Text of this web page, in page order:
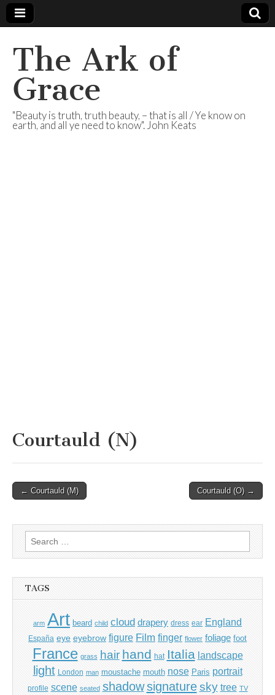
The Ark of
Grace
"Beauty is truth, truth beauty, – that is all / Ye know on
earth, and all ye need to know". John Keats
Courtauld (N)
Post
← Courtauld (M) Courtauld (O) →
Search
for:
TAGS
arm Art beard child cloud drapery dress ear England
España eye eyebrow figure Film finger flower foliage foot
France grass hair hand hat Italia landscape
light London man moustache mouth nose Paris portrait
profile scene seated shadow signature sky tree TV